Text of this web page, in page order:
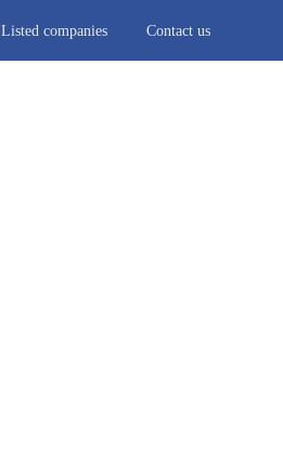
Listed companies Contact us